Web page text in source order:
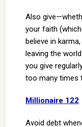
Also
your faith
believe in
leaving the
you give
too many times
Millionaire 122
Avoid debt